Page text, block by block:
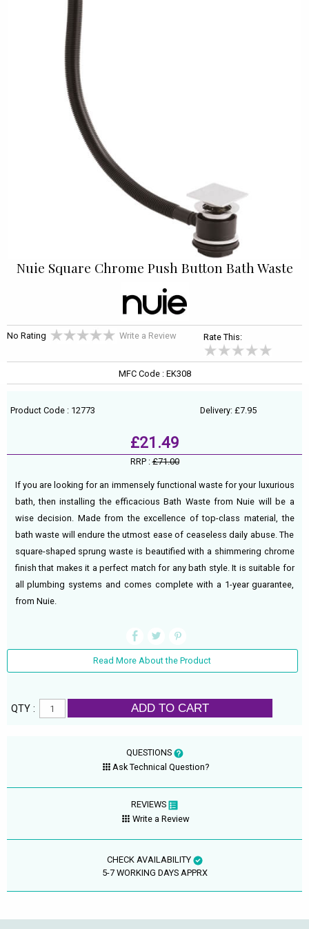
Nuie Square Chrome Push Button Bath Waste
No Rating Write a Review Rate This:
MFC Code : EK308
Product Code : 12773 Delivery: £7.95
£21.49
RRP :£71.00
If you are looking for an immensely functional waste for your luxurious
bath, then installing the efficacious Bath Waste from Nuie will be a
wise decision. Made from the excellence of top-class material, the
bath waste will endure the utmost ease of ceaseless daily abuse. The
square-shaped sprung waste is beautified with a shimmering chrome
finish that makes it a perfect match for any bath style. It is suitable for
all plumbing systems and comes complete with a 1-year guarantee,
from Nuie.
Read More About the Product
QTY : ADD TO CART
QUESTIONS
Ask Technical Question?
REVIEWS
Write a Review
CHECK AVAILABILITY
5-7 WORKING DAYS APPRX